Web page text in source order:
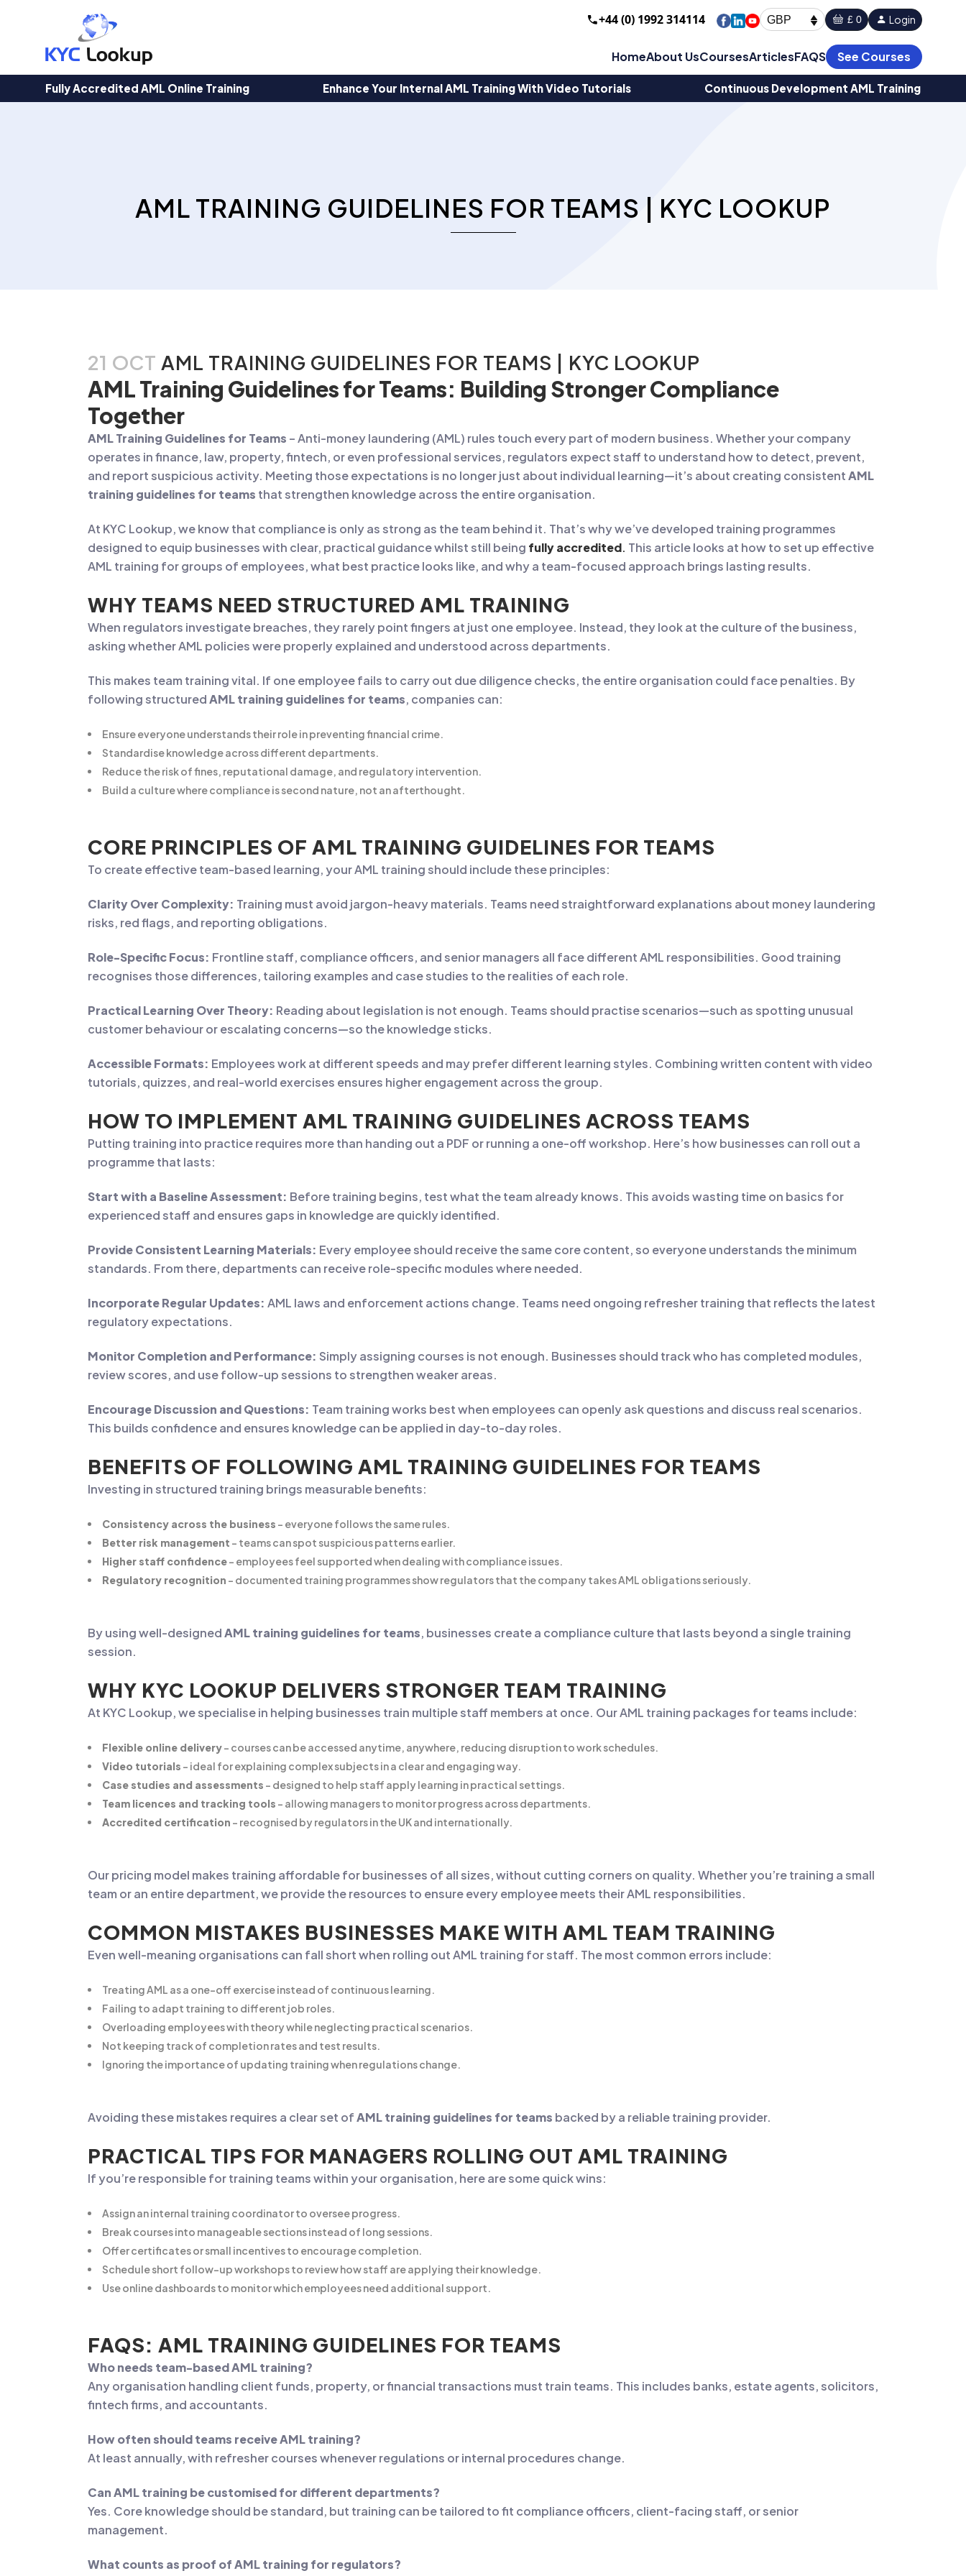
+44 (0) 1992 314114 GBP £ 0 Login
HomeAbout UsCoursesArticlesFAQS See Courses
Fully Accredited AML Online Training Enhance Your Internal AML Training With Video Tutorials Continuous Development AML Training
AML TRAINING GUIDELINES FOR TEAMS | KYC LOOKUP
21 OCT AML TRAINING GUIDELINES FOR TEAMS | KYC LOOKUP
AML Training Guidelines for Teams: Building Stronger Compliance
Together
AML Training Guidelines for Teams – Anti-money laundering (AML) rules touch every part of modern business. Whether your company
operates in finance, law, property, fintech, or even professional services, regulators expect staff to understand how to detect, prevent,
and report suspicious activity. Meeting those expectations is no longer just about individual learning—it’s about creating consistentAML
training guidelines for teams that strengthen knowledge across the entire organisation.
At KYC Lookup, we know that compliance is only as strong as the team behind it. That’s why we’ve developed training programmes
designed to equip businesses with clear, practical guidance whilst still being fully accredited. This article looks at how to set up effective
AML training for groups of employees, what best practice looks like, and why a team-focused approach brings lasting results.
WHY TEAMS NEED STRUCTURED AML TRAINING
When regulators investigate breaches, they rarely point fingers at just one employee. Instead, they look at the culture of the business,
asking whether AML policies were properly explained and understood across departments.
This makes team training vital. If one employee fails to carry out due diligence checks, the entire organisation could face penalties. By
following structuredAML training guidelines for teams, companies can:
Ensure everyone understands their role in preventing financial crime.
Standardise knowledge across different departments.
Reduce the risk of fines, reputational damage, and regulatory intervention.
Build a culture where compliance is second nature, not an afterthought.
CORE PRINCIPLES OF AML TRAINING GUIDELINES FOR TEAMS
To create effective team-based learning, your AML training should include these principles:
Clarity Over Complexity: Training must avoid jargon-heavy materials. Teams need straightforward explanations about money laundering
risks, red flags, and reporting obligations.
Role-Specific Focus: Frontline staff, compliance officers, and senior managers all face different AML responsibilities. Good training
recognises those differences, tailoring examples and case studies to the realities of each role.
Practical Learning Over Theory: Reading about legislation is not enough. Teams should practise scenarios—such as spotting unusual
customer behaviour or escalating concerns—so the knowledge sticks.
Accessible Formats: Employees work at different speeds and may prefer different learning styles. Combining written content with video
tutorials, quizzes, and real-world exercises ensures higher engagement across the group.
HOW TO IMPLEMENT AML TRAINING GUIDELINES ACROSS TEAMS
Putting training into practice requires more than handing out a PDF or running a one-off workshop. Here’s how businesses can roll out a
programme that lasts:
Start with a Baseline Assessment: Before training begins, test what the team already knows. This avoids wasting time on basics for
experienced staff and ensures gaps in knowledge are quickly identified.
Provide Consistent Learning Materials: Every employee should receive the same core content, so everyone understands the minimum
standards. From there, departments can receive role-specific modules where needed.
Incorporate Regular Updates: AML laws and enforcement actions change. Teams need ongoing refresher training that reflects the latest
regulatory expectations.
Monitor Completion and Performance: Simply assigning courses is not enough. Businesses should track who has completed modules,
review scores, and use follow-up sessions to strengthen weaker areas.
Encourage Discussion and Questions: Team training works best when employees can openly ask questions and discuss real scenarios.
This builds confidence and ensures knowledge can be applied in day-to-day roles.
BENEFITS OF FOLLOWING AML TRAINING GUIDELINES FOR TEAMS
Investing in structured training brings measurable benefits:
Consistency across the business – everyone follows the same rules.
Better risk management – teams can spot suspicious patterns earlier.
Higher staff confidence– employees feel supported when dealing with compliance issues.
Regulatory recognition – documented training programmes show regulators that the company takes AML obligations seriously.
By using well-designedAML training guidelines for teams, businesses create a compliance culture that lasts beyond a single training
session.
WHY KYC LOOKUP DELIVERS STRONGER TEAM TRAINING
At KYC Lookup, we specialise in helping businesses train multiple staff members at once. Our AML training packages for teams include:
Flexible online delivery– courses can be accessed anytime, anywhere, reducing disruption to work schedules.
Video tutorials – ideal for explaining complex subjects in a clear and engaging way.
Case studies and assessments – designed to help staff apply learning in practical settings.
Team licences and tracking tools – allowing managers to monitor progress across departments.
Accredited certification – recognised by regulators in the UK and internationally.
Our pricing model makes training affordable for businesses of all sizes, without cutting corners on quality. Whether you’re training a small
team or an entire department, we provide the resources to ensure every employee meets their AML responsibilities.
COMMON MISTAKES BUSINESSES MAKE WITH AML TEAM TRAINING
Even well-meaning organisations can fall short when rolling out AML training for staff. The most common errors include:
Treating AML as a one-off exercise instead of continuous learning.
Failing to adapt training to different job roles.
Overloading employees with theory while neglecting practical scenarios.
Not keeping track of completion rates and test results.
Ignoring the importance of updating training when regulations change.
Avoiding these mistakes requires a clear set ofAML training guidelines for teams backed by a reliable training provider.
PRACTICAL TIPS FOR MANAGERS ROLLING OUT AML TRAINING
If you’re responsible for training teams within your organisation, here are some quick wins:
Assign an internal training coordinator to oversee progress.
Break courses into manageable sections instead of long sessions.
Offer certificates or small incentives to encourage completion.
Schedule short follow-up workshops to review how staff are applying their knowledge.
Use online dashboards to monitor which employees need additional support.
FAQS: AML TRAINING GUIDELINES FOR TEAMS
Who needs team-based AML training?
Any organisation handling client funds, property, or financial transactions must train teams. This includes banks, estate agents, solicitors,
fintech firms, and accountants.
How often should teams receive AML training?
At least annually, with refresher courses whenever regulations or internal procedures change.
Can AML training be customised for different departments?
Yes. Core knowledge should be standard, but training can be tailored to fit compliance officers, client-facing staff, or senior
management.
What counts as proof of AML training for regulators?
Products
search